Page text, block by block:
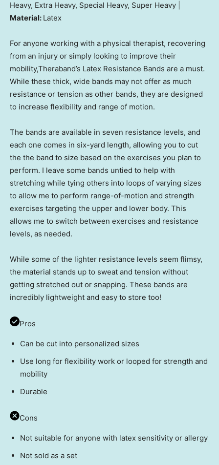
Heavy, Extra Heavy, Special Heavy, Super Heavy |
Material: Latex
For anyone working with a physical therapist, recovering
from an injury or simply looking to improve their
mobility,Theraband’s Latex Resistance Bands are a must.
While these thick, wide bands may not offer as much
resistance or tension as other bands, they are designed
to increase flexibility and range of motion.
The bands are available in seven resistance levels, and
each one comes in six-yard length, allowing you to cut
the the band to size based on the exercises you plan to
perform. I leave some bands untied to help with
stretching while tying others into loops of varying sizes
to allow me to perform range-of-motion and strength
exercises targeting the upper and lower body. This
allows me to switch between exercises and resistance
levels, as needed.
While some of the lighter resistance levels seem flimsy,
the material stands up to sweat and tension without
getting stretched out or snapping. These bands are
incredibly lightweight and easy to store too!
Pros
Can be cut into personalized sizes
Use long for flexibility work or looped for strength and
mobility
Durable
Cons
Not suitable for anyone with latex sensitivity or allergy
Not sold as a set